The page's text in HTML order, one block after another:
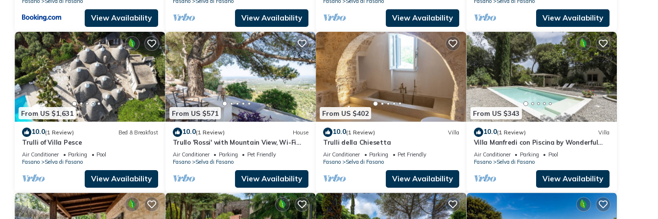
View Availability View Availability View Availability View Availability
From US $1,631
10.0(1 Review) Bed & Breakfast
Trulli of Villa Pesce
Air Conditioner Parking
Pool
Fasano
Selva di Fasano
View Availability
From US $571
10.0(1 Review) House
Trullo 'Rossi' with Mountain View, Wi-Fi
and Air Conditioning
Air Conditioner Parking
Pet Friendly
Fasano
Selva di Fasano
View Availability
From US $402
10.0(1 Review) Villa
Trulli della Chiesetta
Air Conditioner Parking
Pet Friendly
Fasano
Selva di Fasano
View Availability
From US $343
10.0(1 Review) Villa
Villa Manfredi con Piscina by Wonderful
Italy
Air Conditioner Parking
Pool
Fasano
Selva di Fasano
View Availability